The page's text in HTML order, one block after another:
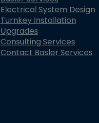
Electrical System Design
Turnkey Installation
Upgrades
Consulting Services
Contact Basler Services